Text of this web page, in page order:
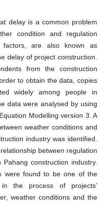
delay is a common problem
condition and regulation
factors, are also known as
delay of project construction.
from the construction
to obtain the data, copies
widely among people in
data were analysed by using
Modelling version 3. A
weather conditions and
industry was identified.
between regulation
construction industry.
were found to be one of the
the process of projects’
weather conditions and the